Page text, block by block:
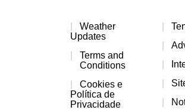
Weather
Updates
Terms and
Conditions
Cookies e
Política de
Privacidade